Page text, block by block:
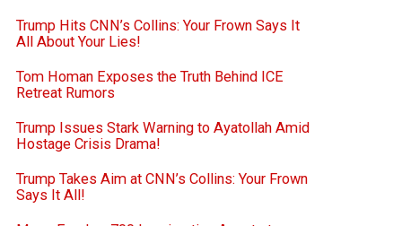
Trump Hits CNN’s Collins: Your Frown Says It
All About Your Lies!
Tom Homan Exposes the Truth Behind ICE
Retreat Rumors
Trump Issues Stark Warning to Ayatollah Amid
Hostage Crisis Drama!
Trump Takes Aim at CNN’s Collins: Your Frown
Says It All!